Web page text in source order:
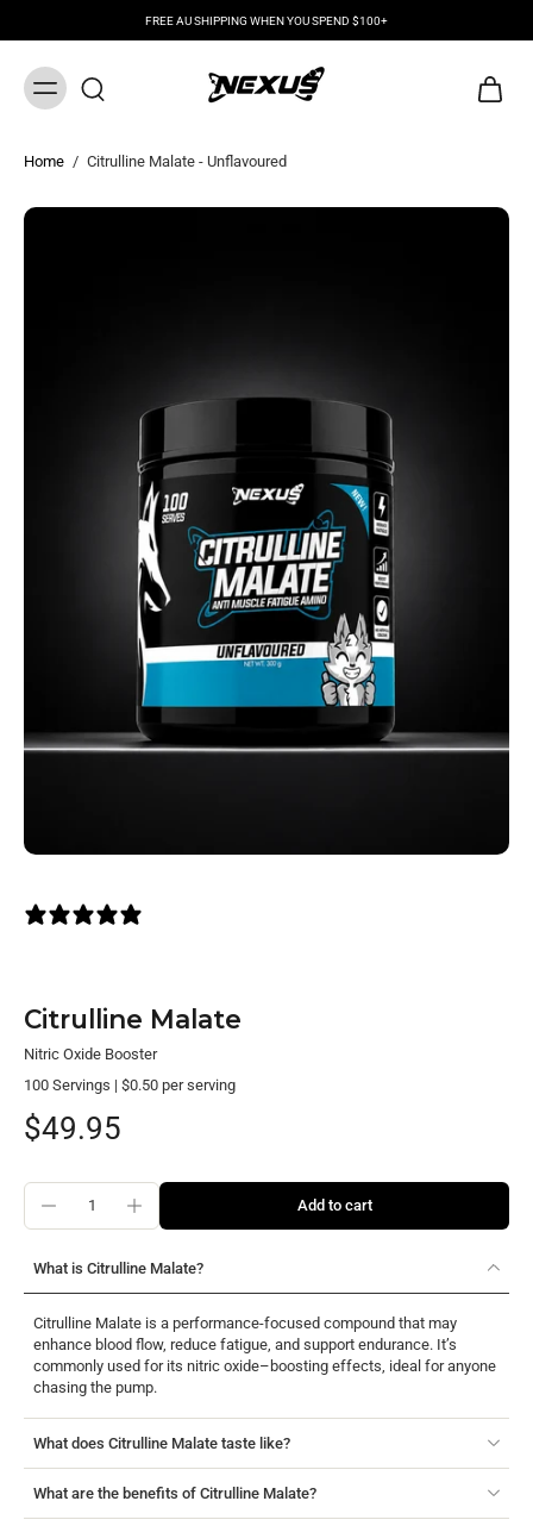
FREE AU SHIPPING WHEN YOU SPEND $100+
Home / Citrulline Malate - Unflavoured
Citrulline Malate
Nitric Oxide Booster
100 Servings | $0.50 per serving
$49.95
Add to cart
What is Citrulline Malate?
Citrulline Malate is a performance-focused compound that may
enhance blood flow, reduce fatigue, and support endurance. It’s
commonly used for its nitric oxide–boosting effects, ideal for anyone
chasing the pump.
What does Citrulline Malate taste like?
What are the benefits of Citrulline Malate?